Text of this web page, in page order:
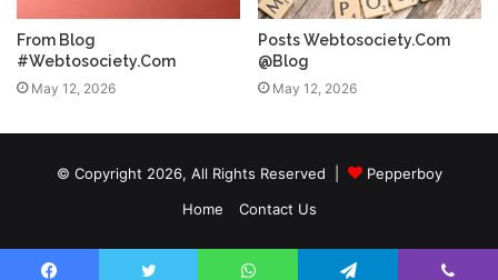
From Blog
#Webtosociety.Com
May 12, 2026
Posts Webtosociety.Com
@Blog
May 12, 2026
© Copyright 2026, All Rights Reserved |
Pepperboy
Home
Contact Us